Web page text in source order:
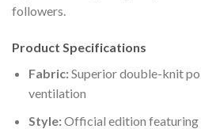
followers.
Product Specifications
Fabric:Superior double-knit
ventilation
Style:Official edition